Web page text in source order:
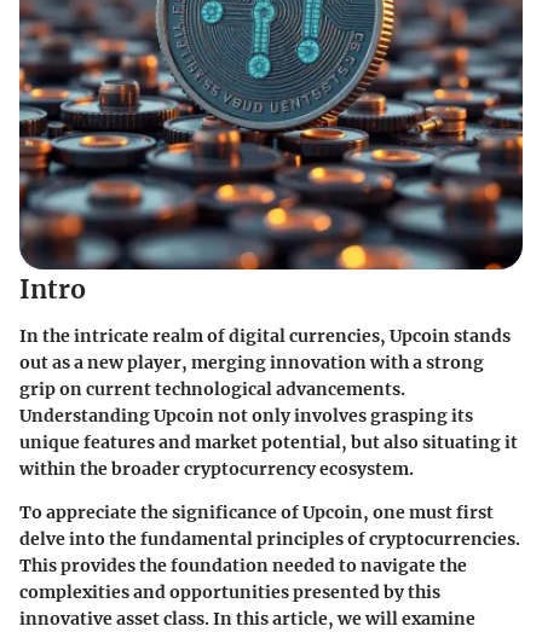
Intro
In the intricate realm of digital currencies, Upcoin stands
out as a new player, merging innovation with a strong
grip on current technological advancements.
Understanding Upcoin not only involves grasping its
unique features and market potential, but also situating it
within the broader cryptocurrency ecosystem.
To appreciate the significance of Upcoin, one must first
delve into the fundamental principles of cryptocurrencies.
This provides the foundation needed to navigate the
complexities and opportunities presented by this
innovative asset class. In this article, we will examine